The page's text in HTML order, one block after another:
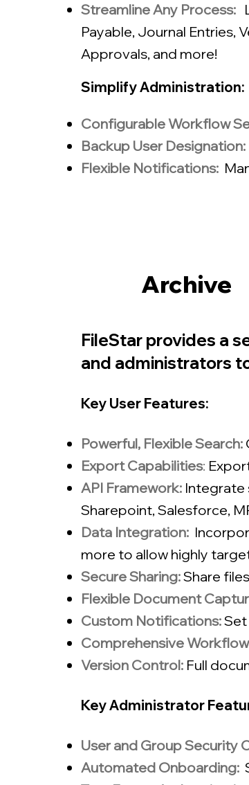
Streamline Any Process:
Payable, Journal Entries,
Approvals​, and more!
Simplify Administration:
Configurable Workflow
Backup User Designation:
Flexible Notifications:
Archive
FileStar provides a
and administrators
Key User Features:
Powerful, Flexible Search:
Export Capabilities:
API Framework: Integrate
Sharepoint, Salesforce,
Data Integration:
more to allow highly
Secure Sharing:Share
Flexible Document
Custom Notifications:
Comprehensive
Version Control: Full
Key Administrator
User and Group Security
Automated Onboarding: